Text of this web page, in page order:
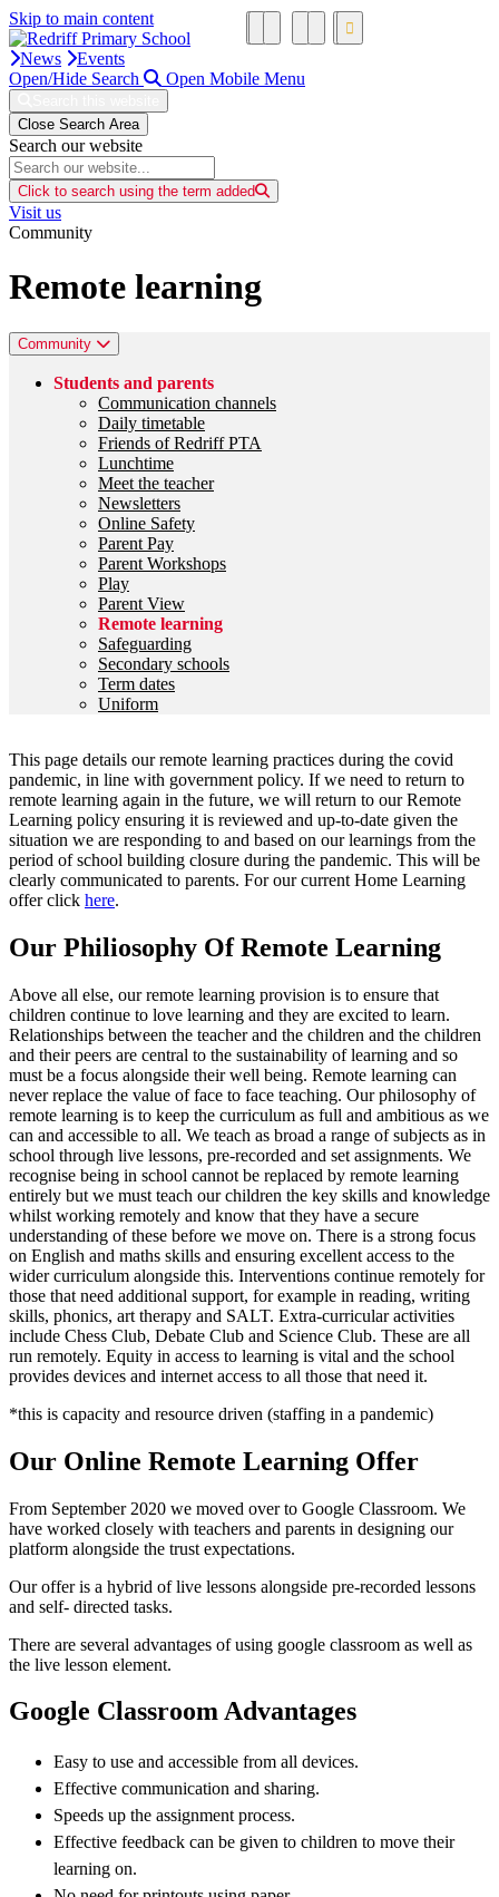
Skip to main content
News
Events
Open/Hide Search
Open Mobile Menu
Close Search Area
Search our website
Click to search using the term added
Visit us
Community
Remote learning
Community
Students and parents
Communication channels
Daily timetable
Friends of Redriff PTA
Lunchtime
Meet the teacher
Newsletters
Online Safety
Parent Pay
Parent Workshops
Play
Parent View
Remote learning
Safeguarding
Secondary schools
Term dates
Uniform
This page details our remote learning practices during the covid
pandemic, in line with government policy. If we need to return to
remote learning again in the future, we will return to our Remote
Learning policy ensuring it is reviewed and up-to-date given the
situation we are responding to and based on our learnings from the
period of school building closure during the pandemic. This will be
clearly communicated to parents. For our current Home Learning
offer click here.
Our Philiosophy Of Remote Learning
Above all else, our remote learning provision is to ensure that
children continue to love learning and they are excited to learn.
Relationships between the teacher and the children and the children
and their peers are central to the sustainability of learning and so
must be a focus alongside their well being. Remote learning can
never replace the value of face to face teaching. Our philosophy of
remote learning is to keep the curriculum as full and ambitious as we
can and accessible to all. We teach as broad a range of subjects as in
school through live lessons, pre-recorded and set assignments. We
recognise being in school cannot be replaced by remote learning
entirely but we must teach our children the key skills and knowledge
whilst working remotely and know that they have a secure
understanding of these before we move on. There is a strong focus
on English and maths skills and ensuring excellent access to the
wider curriculum alongside this. Interventions continue remotely for
those that need additional support, for example in reading, writing
skills, phonics, art therapy and SALT. Extra-curricular activities
include Chess Club, Debate Club and Science Club. These are all
run remotely. Equity in access to learning is vital and the school
provides devices and internet access to all those that need it.
*this is capacity and resource driven (staffing in a pandemic)
Our Online Remote Learning Offer
From September 2020 we moved over to Google Classroom. We
have worked closely with teachers and parents in designing our
platform alongside the trust expectations.
Our offer is a hybrid of live lessons alongside pre-recorded lessons
and self- directed tasks.
There are several advantages of using google classroom as well as
the live lesson element.
Google Classroom Advantages
Easy to use and accessible from all devices.
Effective communication and sharing.
Speeds up the assignment process.
Effective feedback can be given to children to move their
learning on.